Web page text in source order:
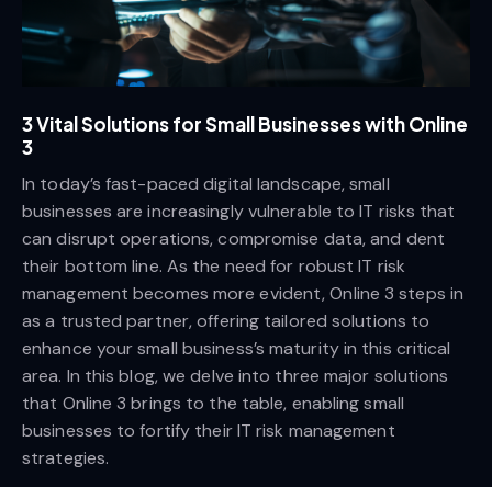
3 Vital Solutions for Small Businesses with Online
3
In today’s fast-paced digital landscape, small
businesses are increasingly vulnerable to IT risks that
can disrupt operations, compromise data, and dent
their bottom line. As the need for robust IT risk
management becomes more evident, Online 3 steps in
as a trusted partner, offering tailored solutions to
enhance your small business’s maturity in this critical
area. In this blog, we delve into three major solutions
that Online 3 brings to the table, enabling small
businesses to fortify their IT risk management
strategies.